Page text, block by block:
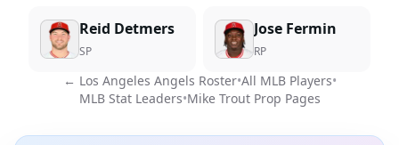
Reid Detmers
SP
Jose Fermin
RP
← Los Angeles Angels Roster•All MLB Players•
MLB Stat Leaders•Mike TroutProp Pages